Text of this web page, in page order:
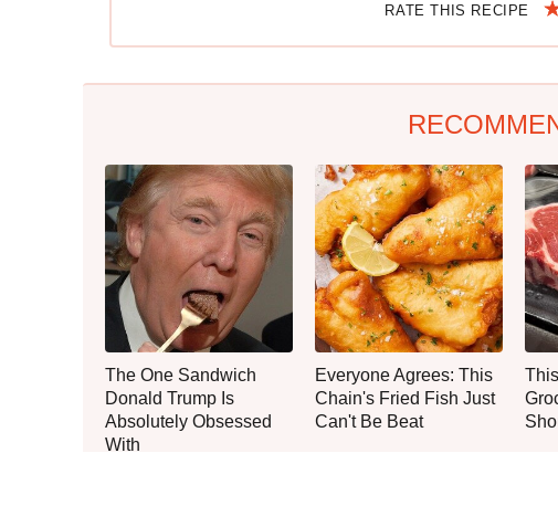
RATE THIS RECIPE
The One Sandwich
Donald Trump Is
Absolutely Obsessed
With
Everyone Agrees: This
Chain's Fried Fish Just
Can't Be Beat